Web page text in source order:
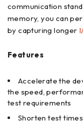
communication
memory, you can
by capturing longer
Features
Accelerate the
the speed,
test requirements
Shorten test